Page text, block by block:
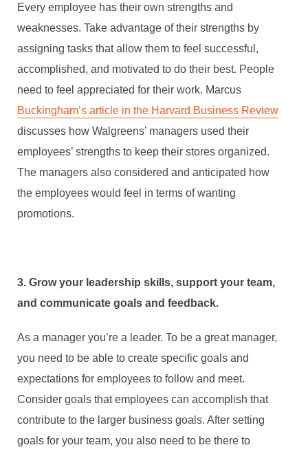
Every employee has their own strengths and
weaknesses. Take advantage of their strengths by
assigning tasks that allow them to feel successful,
accomplished, and motivated to do their best. People
need to feel appreciated for their work. Marcus
Buckingham’s article in the Harvard Business Review
discusses how Walgreens’ managers used their
employees’ strengths to keep their stores organized.
The managers also considered and anticipated how
the employees would feel in terms of wanting
promotions.
3. Grow your leadership skills, support your team,
and communicate goals and feedback.
As a manager you’re a leader. To be a great manager,
you need to be able to create specific goals and
expectations for employees to follow and meet.
Consider goals that employees can accomplish that
contribute to the larger business goals. After setting
goals for your team, you also need to be there to